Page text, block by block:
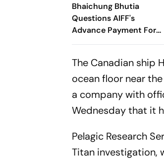
Bhaichung Bhutia
Questions AIFF's
Advance Payment For
Brazil Friendly
The Canadian ship
ocean floor near
a company with
Wednesday that it
Pelagic Research
Titan investigation,